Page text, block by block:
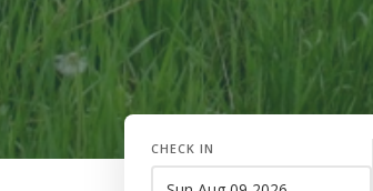
CHECK IN